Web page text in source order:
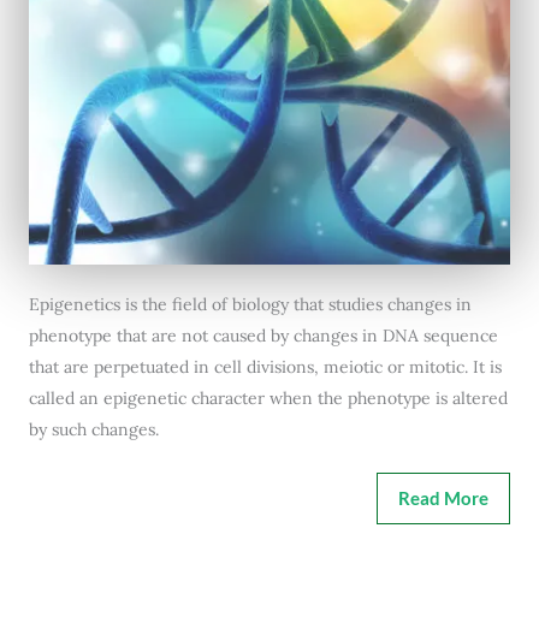
Epigenetics is the field of biology that studies changes in
phenotype that are not caused by changes in DNA sequence
that are perpetuated in cell divisions, meiotic or mitotic. It is
called an epigenetic character when the phenotype is altered
by such changes.
Read More